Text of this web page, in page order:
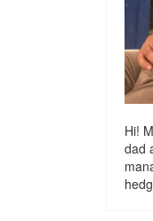
Hi!
dad